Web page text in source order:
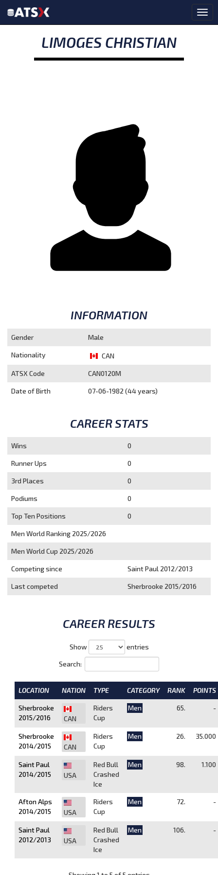
LIMOGES CHRISTIAN
INFORMATION
Gender Male
Nationality CAN
ATSX Code CAN0120M
Date of Birth 07-06-1982 (44 years)
CAREER STATS
Wins 0
Runner Ups 0
3rd Places 0
Podiums 0
Top Ten Positions 0
Men World Ranking 2025/2026
Men World Cup 2025/2026
Competing since Saint Paul 2012/2013
Last competed Sherbrooke 2015/2016
CAREER RESULTS
Show entries
Search:
LOCATION NATION TYPE CATEGORY RANK POINTS
Sherbrooke
2015/2016
CAN
Riders
Cup
Men 65. -
Sherbrooke
2014/2015
CAN
Riders
Cup
Men 26. 35.000
Saint Paul
2014/2015
USA
Red Bull
Crashed
Ice
Men 98. 1.100
Afton Alps
2014/2015
USA
Riders
Cup
Men 72. -
Saint Paul
2012/2013
USA
Red Bull
Crashed
Ice
Men 106. -